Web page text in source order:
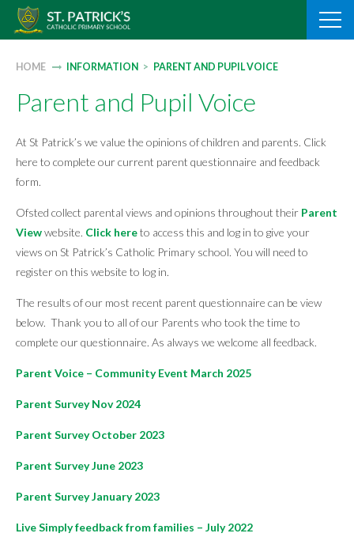
Skip
HOME INFORMATION > PARENT AND PUPIL VOICE
Parent and Pupil Voice
At St Patrick’s we value the opinions of children and parents. Click
here to complete our current parent questionnaire and feedback
form.
Ofsted collect parental views and opinions throughout their Parent
Viewwebsite. Click hereto access this and log in to give your
views on St Patrick’s Catholic Primary school. You will need to
register on this website to log in.
The results of our most recent parent questionnaire can be view
below. Thank you to all of our Parents who took the time to
complete our questionnaire. As always we welcome all feedback.
Parent Voice – Community Event March 2025
Parent Survey Nov 2024
Parent Survey October 2023
Parent Survey June 2023
Parent Survey January 2023
Live Simply feedback from families – July 2022